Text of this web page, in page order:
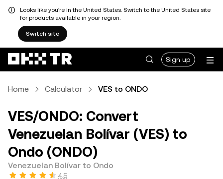
Looks like you're in the United States. Switch to the United States site
for products available in your region.
Switch site
Sign up
Home Calculator VES to ONDO
VES/ONDO: Convert
Venezuelan Bolívar (VES) to
Ondo (ONDO)
Venezuelan Bolívar to Ondo
4.5